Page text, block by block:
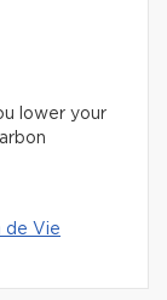
lower your
de Vie